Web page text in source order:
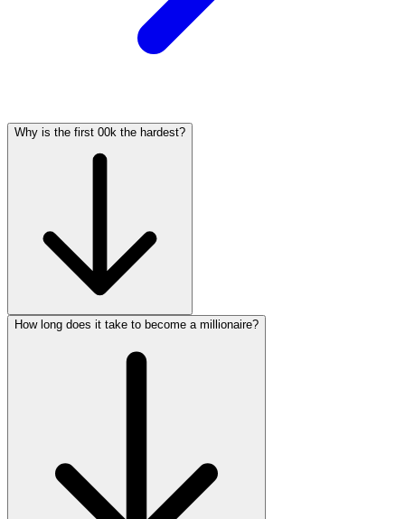
Why is the first 00k the hardest?
How long does it take to become a millionaire?